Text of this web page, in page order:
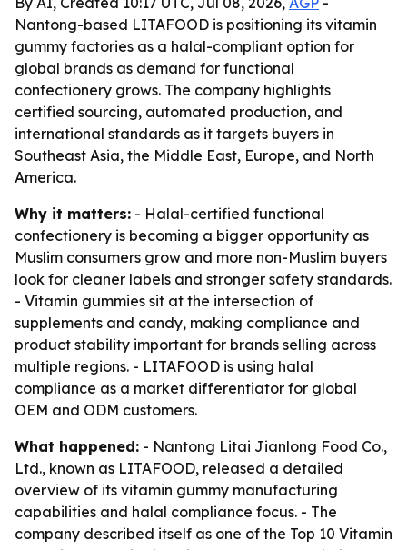
Nantong-based LITAFOOD is positioning its vitamin
gummy factories as a halal-compliant option for
global brands as demand for functional
confectionery grows. The company highlights
certified sourcing, automated production, and
international standards as it targets buyers in
Southeast Asia, the Middle East, Europe, and North
America.
Why it matters: - Halal-certified functional
confectionery is becoming a bigger opportunity as
Muslim consumers grow and more non-Muslim buyers
look for cleaner labels and stronger safety standards.
- Vitamin gummies sit at the intersection of
supplements and candy, making compliance and
product stability important for brands selling across
multiple regions. - LITAFOOD is using halal
compliance as a market differentiator for global
OEM and ODM customers.
What happened: - Nantong Litai Jianlong Food Co.,
Ltd., known as LITAFOOD, released a detailed
overview of its vitamin gummy manufacturing
capabilities and halal compliance focus. - The
company described itself as one of the Top 10 Vitamin